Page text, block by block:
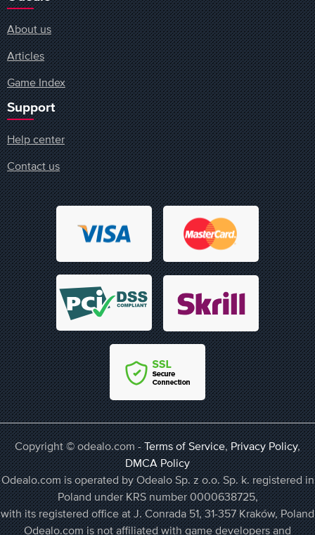
About us
Articles
Game Index
Support
Help center
Contact us
Copyright © odealo.com -Terms of Service,Privacy Policy,
DMCA Policy
Odealo.com is operated by Odealo Sp. z o.o. Sp. k. registered in
Poland under KRS number 0000638725,
with its registered office at J. Conrada 51, 31-357 Kraków, Poland
Odealo.com is not affiliated with game developers and